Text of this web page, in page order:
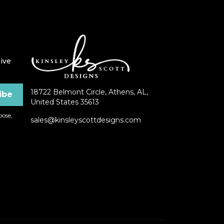
18722 Belmont Circle, Athens, AL,
United States 35613
sales@kinsleyscottdesigns.com